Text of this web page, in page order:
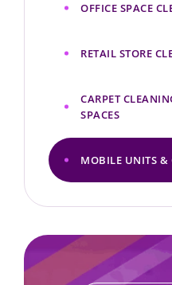
OFFICE SPACE
RETAIL STORE
CARPET
SPACES
MOBILE UNITS &